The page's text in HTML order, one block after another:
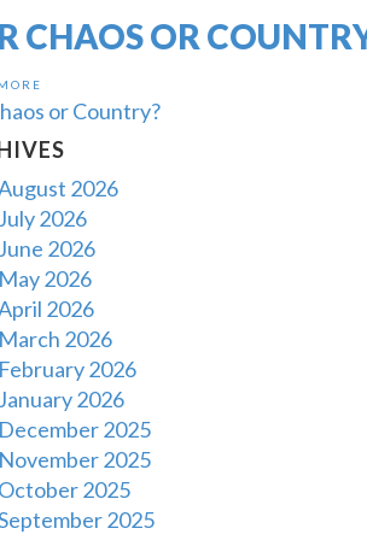
CHAOS OR
or Country?
2026
July 2026
June 2026
May 2026
2026
March 2026
February 2026
January 2026
December 2025
November 2025
October 2025
2025